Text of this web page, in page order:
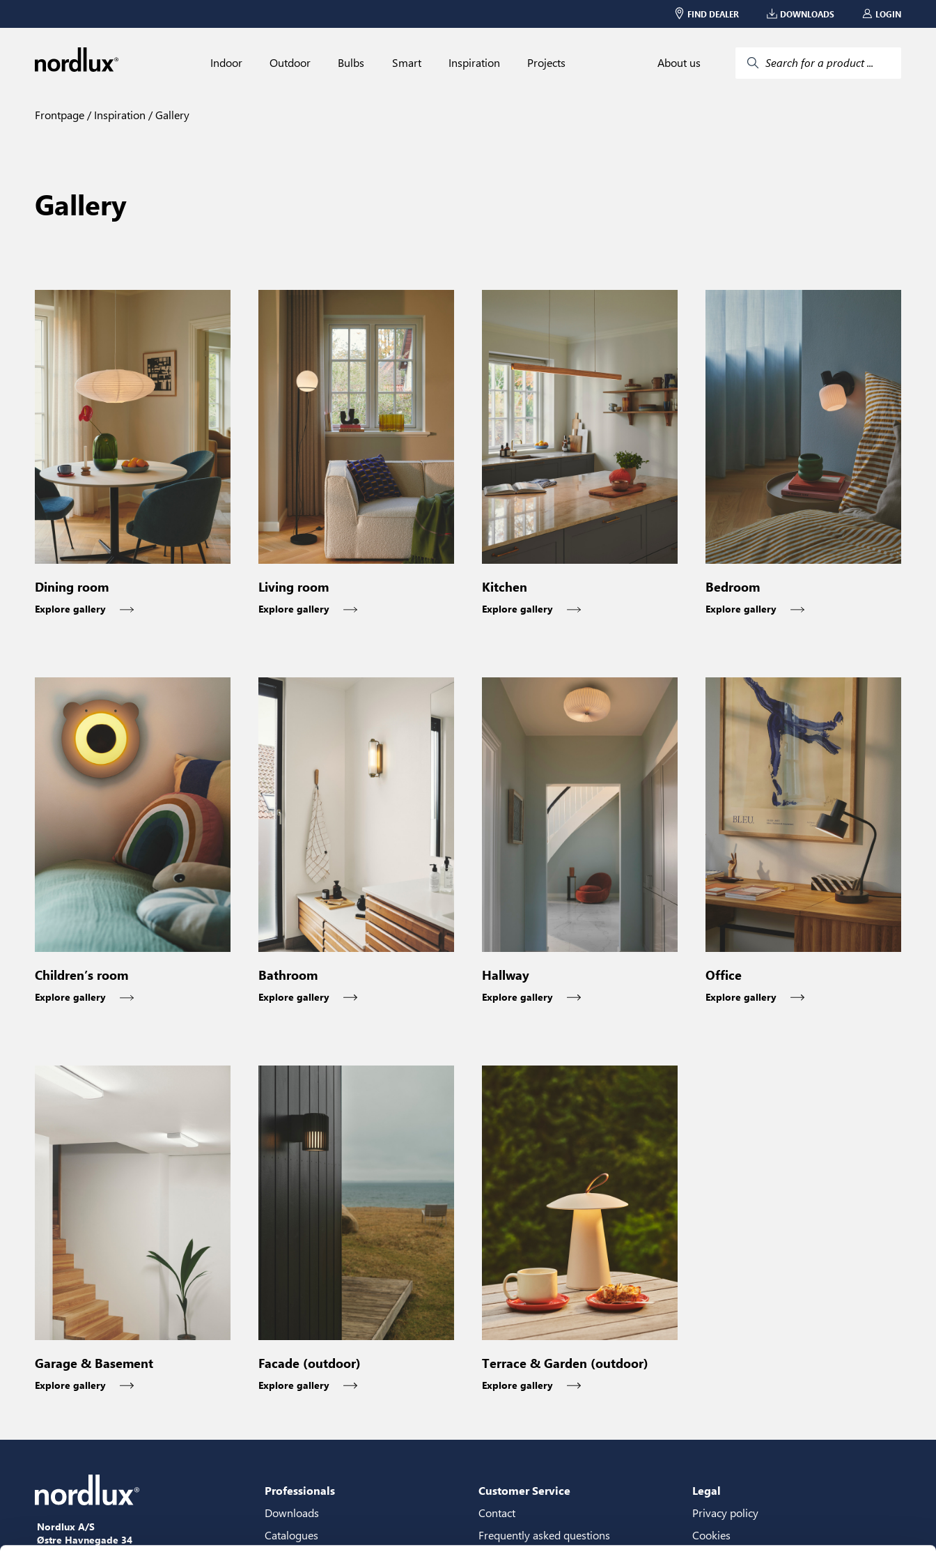
FIND DEALER DOWNLOADS LOGIN
Indoor Outdoor Bulbs Smart Inspiration Projects About us Search for a product ...
Frontpage Inspiration Gallery
Gallery
Dining room
Explore gallery
Living room
Explore gallery
Kitchen
Explore gallery
Bedroom
Explore gallery
Children’s room
Explore gallery
Bathroom
Explore gallery
Hallway
Explore gallery
Office
Explore gallery
Garage & Basement
Explore gallery
Facade (outdoor)
Explore gallery
Terrace & Garden (outdoor)
Explore gallery
Nordlux A/S
Østre Havnegade 34
Professionals
Downloads
Catalogues
Customer Service
Contact
Frequently asked questions
Legal
Privacy policy
Cookies